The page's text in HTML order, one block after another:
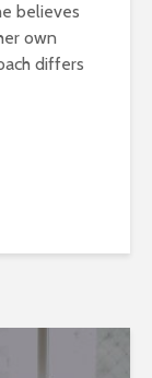
believes
own
differs